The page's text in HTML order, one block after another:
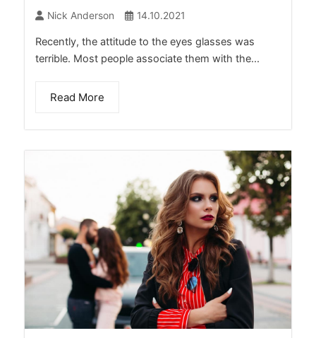
Nick Anderson 14.10.2021
Recently, the attitude to the eyes glasses was
terrible. Most people associate them with the...
Read More